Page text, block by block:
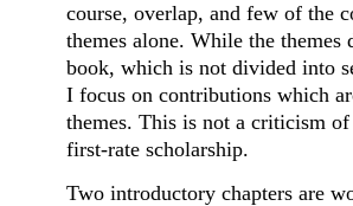
course, overlap, and few of the
themes alone. While the
book, which is not divided into
I focus on contributions which
themes. This is not a criticism
first-rate scholarship.
Two introductory chapters are